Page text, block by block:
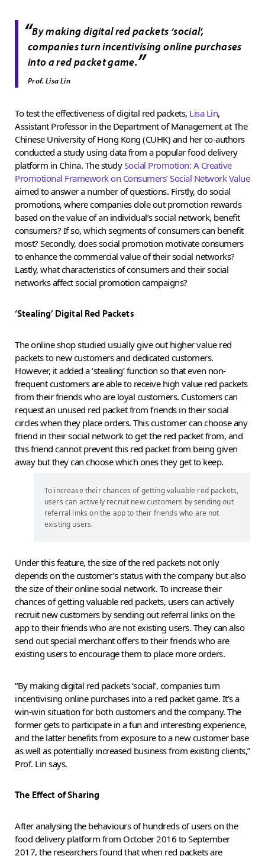
“By making digital red packets ‘social’,
companies turn incentivising online purchases
into a red packet game.”
Prof. Lisa Lin
To test the effectiveness of digital red packets, Lisa Lin,
Assistant Professor in the Department of Management at The
Chinese University of Hong Kong (CUHK) and her co-authors
conducted a study using data from a popular food delivery
platform in China. The studySocial Promotion: A Creative
Promotional Framework on Consumers’ Social Network Value
aimed to answer a number of questions. Firstly, do social
promotions, where companies dole out promotion rewards
based on the value of an individual’s social network, benefit
consumers? If so, which segments of consumers can benefit
most? Secondly, does social promotion motivate consumers
to enhance the commercial value of their social networks?
Lastly, what characteristics of consumers and their social
networks affect social promotion campaigns?
‘Stealing’ Digital Red Packets
The online shop studied usually give out higher value red
packets to new customers and dedicated customers.
However, it added a ‘stealing’ function so that even non-
frequent customers are able to receive high value red packets
from their friends who are loyal customers. Customers can
request an unused red packet from friends in their social
circles when they place orders. This customer can choose any
friend in their social network to get the red packet from, and
this friend cannot prevent this red packet from being given
away but they can choose which ones they get to keep.
To increase their chances of getting valuable red packets,
users can actively recruit new customers by sending out
referral links on the app to their friends who are not
existing users.
Under this feature, the size of the red packets not only
depends on the customer’s status with the company but also
the size of their online social network. To increase their
chances of getting valuable red packets, users can actively
recruit new customers by sending out referral links on the
app to their friends who are not existing users. They can also
send out special merchant offers to their friends who are
existing users to encourage them to place more orders.
“By making digital red packets ‘social’, companies turn
incentivising online purchases into a red packet game. It’s a
win-win situation for both customers and the company. The
former gets to participate in a fun and interesting experience,
and the latter benefits from exposure to a new customer base
as well as potentially increased business from existing clients,”
Prof. Lin says.
The Effect of Sharing
After analysing the behaviours of hundreds of users on the
food delivery platform from October 2016 to September
2017, the researchers found that when red packets are